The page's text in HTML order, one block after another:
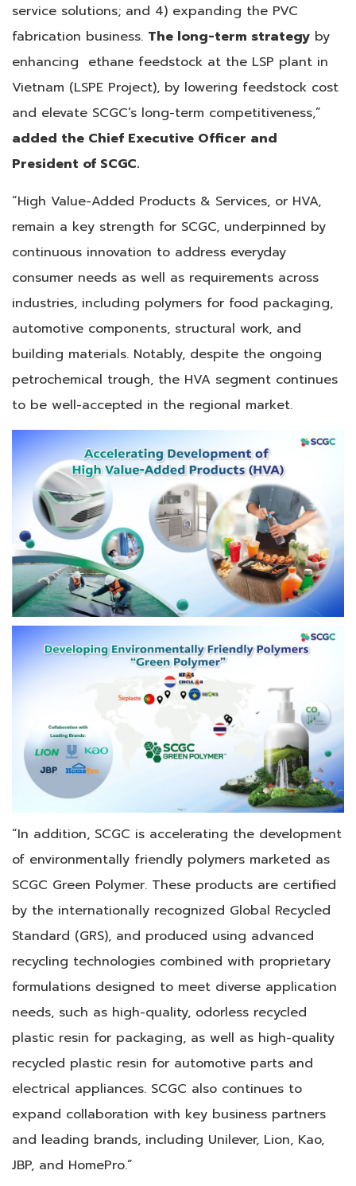
service solutions; and 4) expanding the PVC
fabrication business. The long-term strategy by
enhancing ethane feedstock at the LSP plant in
Vietnam (LSPE Project), by lowering feedstock cost
and elevate SCGC’s long-term competitiveness,”
added the Chief Executive Officer and
President of SCGC.
“High Value-Added Products & Services, or HVA,
remain a key strength for SCGC, underpinned by
continuous innovation to address everyday
consumer needs as well as requirements across
industries, including polymers for food packaging,
automotive components, structural work, and
building materials. Notably, despite the ongoing
petrochemical trough, the HVA segment continues
to be well-accepted in the regional market.
“In addition, SCGC is accelerating the development
of environmentally friendly polymers marketed as
SCGC Green Polymer. These products are certified
by the internationally recognized Global Recycled
Standard (GRS), and produced using advanced
recycling technologies combined with proprietary
formulations designed to meet diverse application
needs, such as high-quality, odorless recycled
plastic resin for packaging, as well as high-quality
recycled plastic resin for automotive parts and
electrical appliances. SCGC also continues to
expand collaboration with key business partners
and leading brands, including Unilever, Lion, Kao,
JBP, and HomePro.”